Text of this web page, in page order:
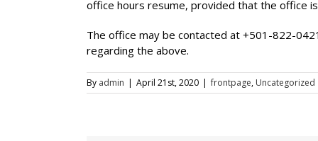
office hours resume, provided that the office
The office may be contacted at +501-822-
regarding the above.
By admin | April 21st, 2020 | frontpage, Uncategorized